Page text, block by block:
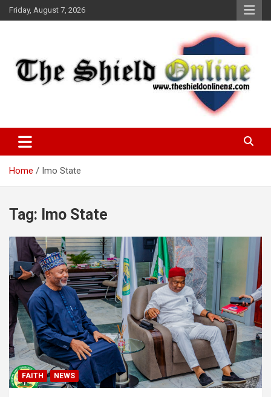
Skip
to
Friday, August 7, 2026
The Shield Online!
Home Imo State
Tag: Imo State
FAITH NEWS